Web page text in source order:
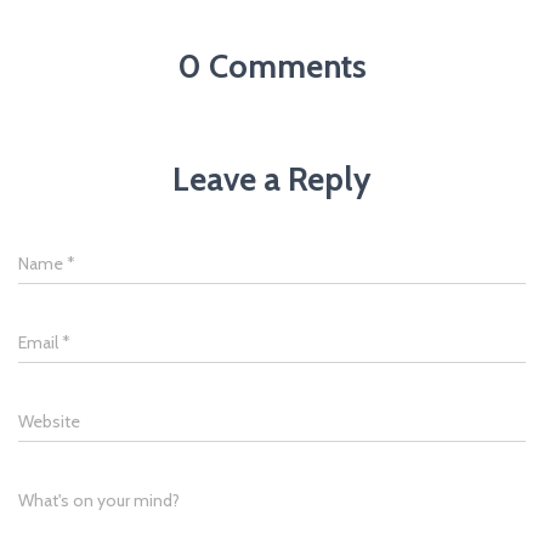
0 Comments
Leave a Reply
Name *
Email *
Website
What's on your mind?